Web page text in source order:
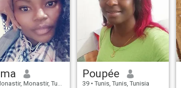
Monastir, Tunisia
Poupée
39 • Tunis, Tunis, Tunisia